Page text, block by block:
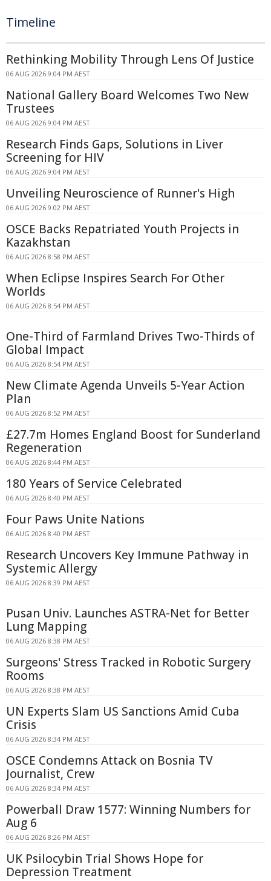
Timeline
Rethinking Mobility Through Lens Of Justice
06 AUG 2026 9:04 PM AEST
National Gallery Board Welcomes Two New
Trustees
06 AUG 2026 9:04 PM AEST
Research Finds Gaps, Solutions in Liver
Screening for HIV
06 AUG 2026 9:04 PM AEST
Unveiling Neuroscience of Runner's High
06 AUG 2026 9:02 PM AEST
OSCE Backs Repatriated Youth Projects in
Kazakhstan
06 AUG 2026 8:58 PM AEST
When Eclipse Inspires Search For Other
Worlds
06 AUG 2026 8:54 PM AEST
One-Third of Farmland Drives Two-Thirds of
Global Impact
06 AUG 2026 8:54 PM AEST
New Climate Agenda Unveils 5-Year Action
Plan
06 AUG 2026 8:52 PM AEST
£27.7m Homes England Boost for Sunderland
Regeneration
06 AUG 2026 8:44 PM AEST
180 Years of Service Celebrated
06 AUG 2026 8:40 PM AEST
Four Paws Unite Nations
06 AUG 2026 8:40 PM AEST
Research Uncovers Key Immune Pathway in
Systemic Allergy
06 AUG 2026 8:39 PM AEST
Pusan Univ. Launches ASTRA-Net for Better
Lung Mapping
06 AUG 2026 8:38 PM AEST
Surgeons' Stress Tracked in Robotic Surgery
Rooms
06 AUG 2026 8:38 PM AEST
UN Experts Slam US Sanctions Amid Cuba
Crisis
06 AUG 2026 8:34 PM AEST
OSCE Condemns Attack on Bosnia TV
Journalist, Crew
06 AUG 2026 8:34 PM AEST
Powerball Draw 1577: Winning Numbers for
Aug 6
06 AUG 2026 8:26 PM AEST
UK Psilocybin Trial Shows Hope for
Depression Treatment